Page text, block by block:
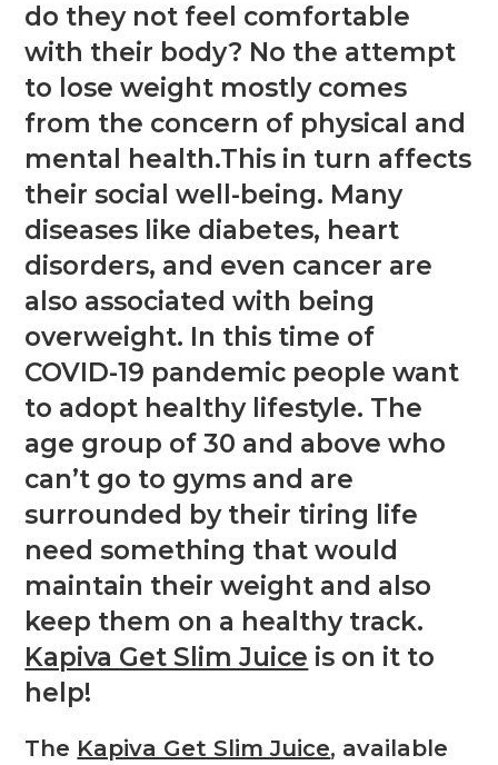
do they not feel comfortable
with their body? No the attempt
to lose weight mostly comes
from the concern of physical and
mental health.This in turn affects
their social well-being. Many
diseases like diabetes, heart
disorders, and even cancer are
also associated with being
overweight. In this time of
COVID-19 pandemic people want
to adopt healthy lifestyle. The
age group of 30 and above who
can’t go to gyms and are
surrounded by their tiring life
need something that would
maintain their weight and also
keep them on a healthy track.
Kapiva Get Slim Juice is on it to
help!
The Kapiva Get Slim Juice, available